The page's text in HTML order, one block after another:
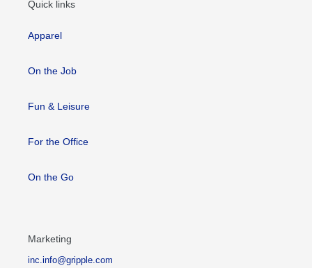
Quick links
Apparel
On the Job
Fun & Leisure
For the Office
On the Go
Marketing
inc.info@gripple.com